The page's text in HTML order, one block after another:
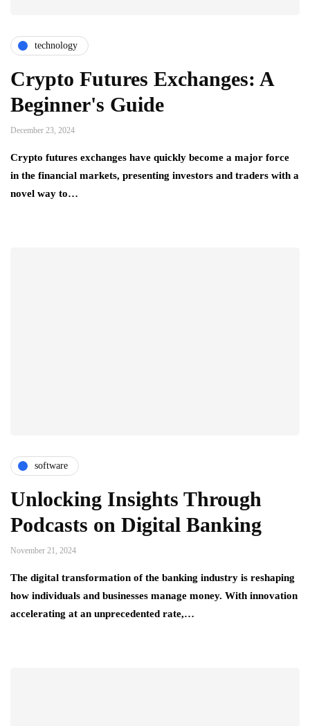
technology
Crypto Futures Exchanges: A
Beginner's Guide
December 23, 2024
Crypto futures exchanges have quickly become a major force
in the financial markets, presenting investors and traders with a
novel way to…
software
Unlocking Insights Through
Podcasts on Digital Banking
November 21, 2024
The digital transformation of the banking industry is reshaping
how individuals and businesses manage money. With innovation
accelerating at an unprecedented rate,…